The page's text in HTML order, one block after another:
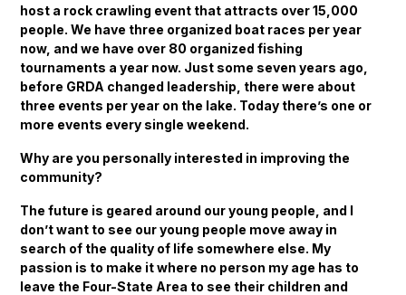
host a rock crawling event that attracts over 15,000
people. We have three organized boat races per year
now, and we have over 80 organized fishing
tournaments a year now. Just some seven years ago,
before GRDA changed leadership, there were about
three events per year on the lake. Today there’s one or
more events every single weekend.
Why are you personally interested in improving the
community?
The future is geared around our young people, and I
don’t want to see our young people move away in
search of the quality of life somewhere else. My
passion is to make it where no person my age has to
leave the Four-State Area to see their children and